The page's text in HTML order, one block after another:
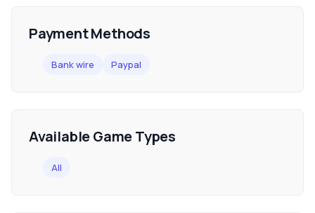
Payment Methods
Bank wire Paypal
Available Game Types
All